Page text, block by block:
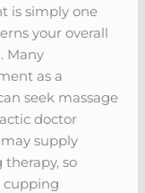
is simply one
your overall
Many
as a
seek massage
doctor
supply
so
cupping